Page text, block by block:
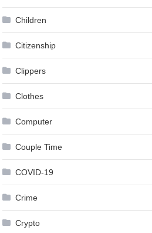
Children
Citizenship
Clippers
Clothes
Computer
Couple Time
COVID-19
Crime
Crypto